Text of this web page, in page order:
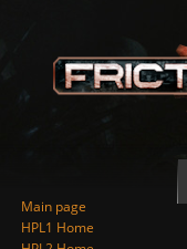
Main page
HPL1 Home